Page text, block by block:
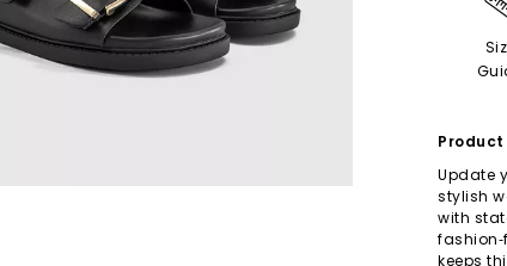
Update
stylish
with
keeps